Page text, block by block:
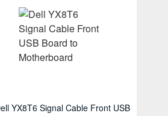
YX8T6 Signal Cable Front USB